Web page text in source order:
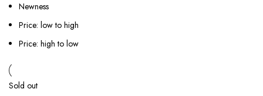
Newness
Price: low to high
Price: high to low
Sold out